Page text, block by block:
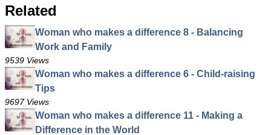
Related
Woman who makes a difference 8 - Balancing
Work and Family
9539 Views
Woman who makes a difference 6 - Child-raising
Tips
9697 Views
Woman who makes a difference 11 - Making a
Difference in the World